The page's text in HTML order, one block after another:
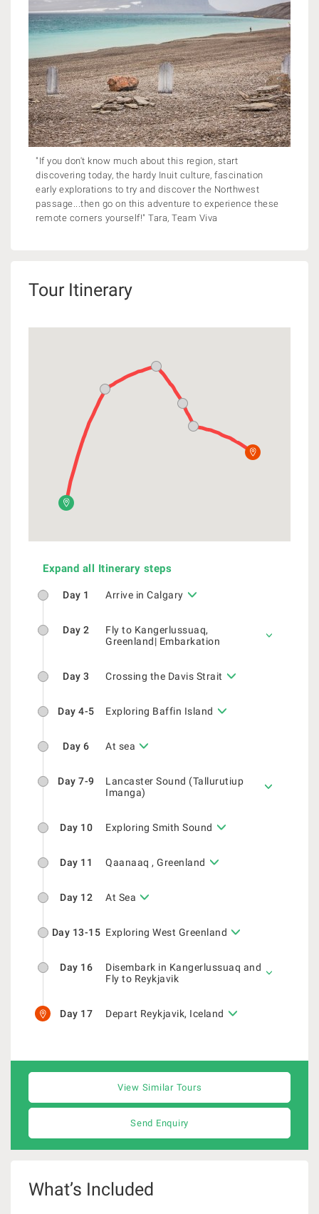
"If you don't know much about this region, start
discovering today, the hardy Inuit culture, fascination
early explorations to try and discover the Northwest
passage...then go on this adventure to experience these
remote corners yourself!" Tara, Team Viva
Tour Itinerary
Expand all Itinerary steps
Day 1 Arrive in Calgary
Day 2
Fly to Kangerlussuaq,
Greenland| Embarkation
Day 3 Crossing the Davis Strait
Day 4-5 Exploring Baffin Island
Day 6 At sea
Day 7-9
Lancaster Sound (Tallurutiup
Imanga)
Day 10 Exploring Smith Sound
Day 11 Qaanaaq , Greenland
Day 12 At Sea
Day 13-15 Exploring West Greenland
Day 16
Disembark in Kangerlussuaq and
Fly to Reykjavik
Day 17 Depart Reykjavik, Iceland
View Similar Tours
Send Enquiry
What’s Included